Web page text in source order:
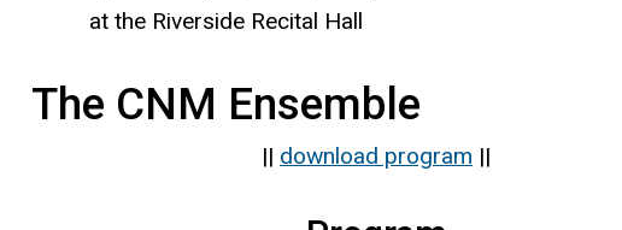
at the Riverside Recital Hall
The CNM Ensemble
|| download program ||